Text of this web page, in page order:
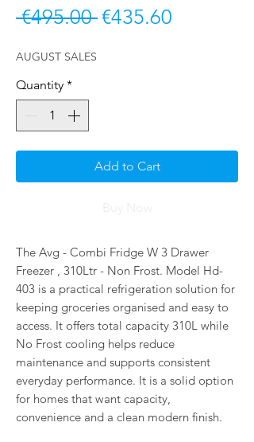
€495.00 Regular Price
€435.60
AUGUST SALES
Quantity *
Add to Cart
The Avg - Combi Fridge W 3 Drawer
Freezer , 310Ltr - Non Frost. Model Hd-
403 is a practical refrigeration solution for
keeping groceries organised and easy to
access. It offers total capacity 310L while
No Frost cooling helps reduce
maintenance and supports consistent
everyday performance. It is a solid option
for homes that want capacity,
convenience and a clean modern finish.